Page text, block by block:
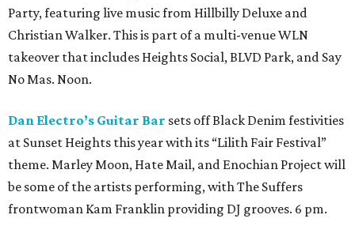
Party, featuring live music from Hillbilly Deluxe and
Christian Walker. This is part of a multi-venue WLN
takeover that includes Heights Social, BLVD Park, and Say
No Mas. Noon.
Dan Electro’s Guitar Bar sets off Black Denim festivities
at Sunset Heights this year with its “Lilith Fair Festival”
theme. Marley Moon, Hate Mail, and Enochian Project will
be some of the artists performing, with The Suffers
frontwoman Kam Franklin providing DJ grooves. 6 pm.